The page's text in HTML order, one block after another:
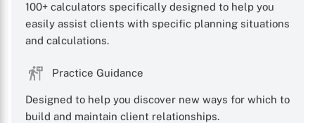
100+ calculators specifically designed to help you
easily assist clients with specific planning situations
and calculations.
Practice Guidance
Designed to help you discover new ways for which to
build and maintain client relationships.